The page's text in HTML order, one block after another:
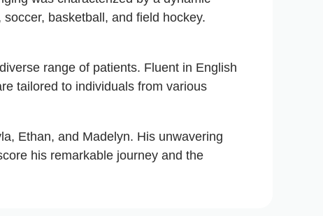
basketball, and field hockey.
range of patients. Fluent in English
tailored to individuals from various
Ethan, and Madelyn. His unwavering
his remarkable journey and the